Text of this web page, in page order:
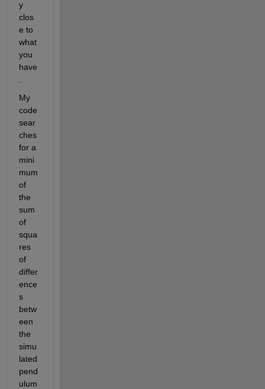
y
clos
e to
what
you
have
My
code
sear
ches
for a
mini
mum
of
the
sum
of
squa
res
of
differ
ence
s
betw
een
the
simu
lated
pend
ulum